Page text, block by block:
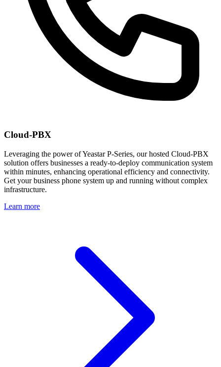
Cloud-PBX
Leveraging the power of Yeastar P-Series, our hosted Cloud-PBX
solution offers businesses a ready-to-deploy communication system
within minutes, enhancing operational efficiency and connectivity.
Get your business phone system up and running without complex
infrastructure.
Learn more